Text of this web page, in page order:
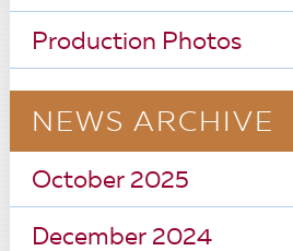
Production Photos
NEWS ARCHIVE
October 2025
December 2024